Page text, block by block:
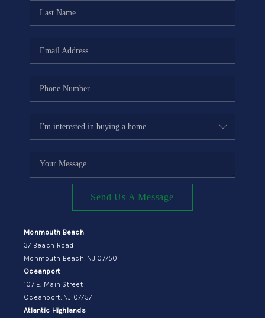
Send Us A Message
Monmouth Beach
37 Beach Road
Monmouth Beach, NJ 07750
Oceanport
107 E. Main Street
Oceanport, NJ 07757
Atlantic Highlands